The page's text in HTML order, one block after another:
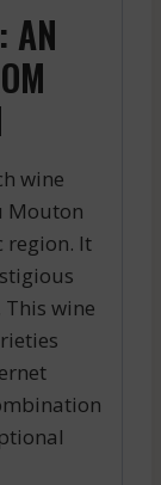
AN
wine
Mouton
region. It
wine